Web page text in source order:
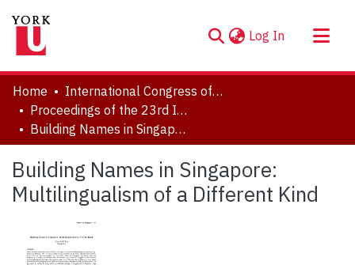
Log In (current)
About
Communities & Collections
Browse YorkSpace
Statistics
Home
International Congress of Onomastic Sciences, ICOS XXIII
Proceedings of the 23rd International Congress of Onomastic Sciences
Building Names in Singapore: Multilingualism of a Different Kind
Building Names in Singapore:
Multilingualism of a Different Kind